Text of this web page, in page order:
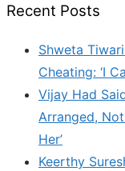
Recent Posts
Shweta
Cheating: ‘I
Vijay Had
Arranged,
Her’
Keerthy